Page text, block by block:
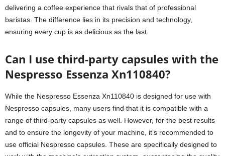
delivering a coffee experience that rivals that of professional
baristas. The difference lies in its precision and technology,
ensuring every cup is as delicious as the last.
Can I use third-party capsules with the
Nespresso Essenza Xn110840?
While the Nespresso Essenza Xn110840 is designed for use with
Nespresso capsules, many users find that it is compatible with a
range of third-party capsules as well. However, for the best results
and to ensure the longevity of your machine, it’s recommended to
use official Nespresso capsules. These are specifically designed to